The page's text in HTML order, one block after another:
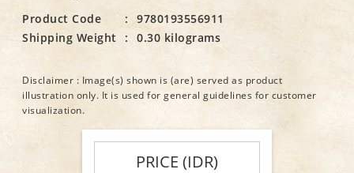
Product Code
:
9780193556911
Shipping Weight
: 0.30 kilograms
Disclaimer : Image(s) shown is (are) served as product
illustration only. It is used for general guidelines for customer
visualization.
PRICE (IDR)